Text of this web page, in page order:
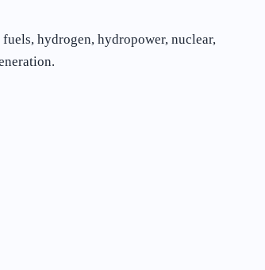
hydrogen, hydropower, nuclear,